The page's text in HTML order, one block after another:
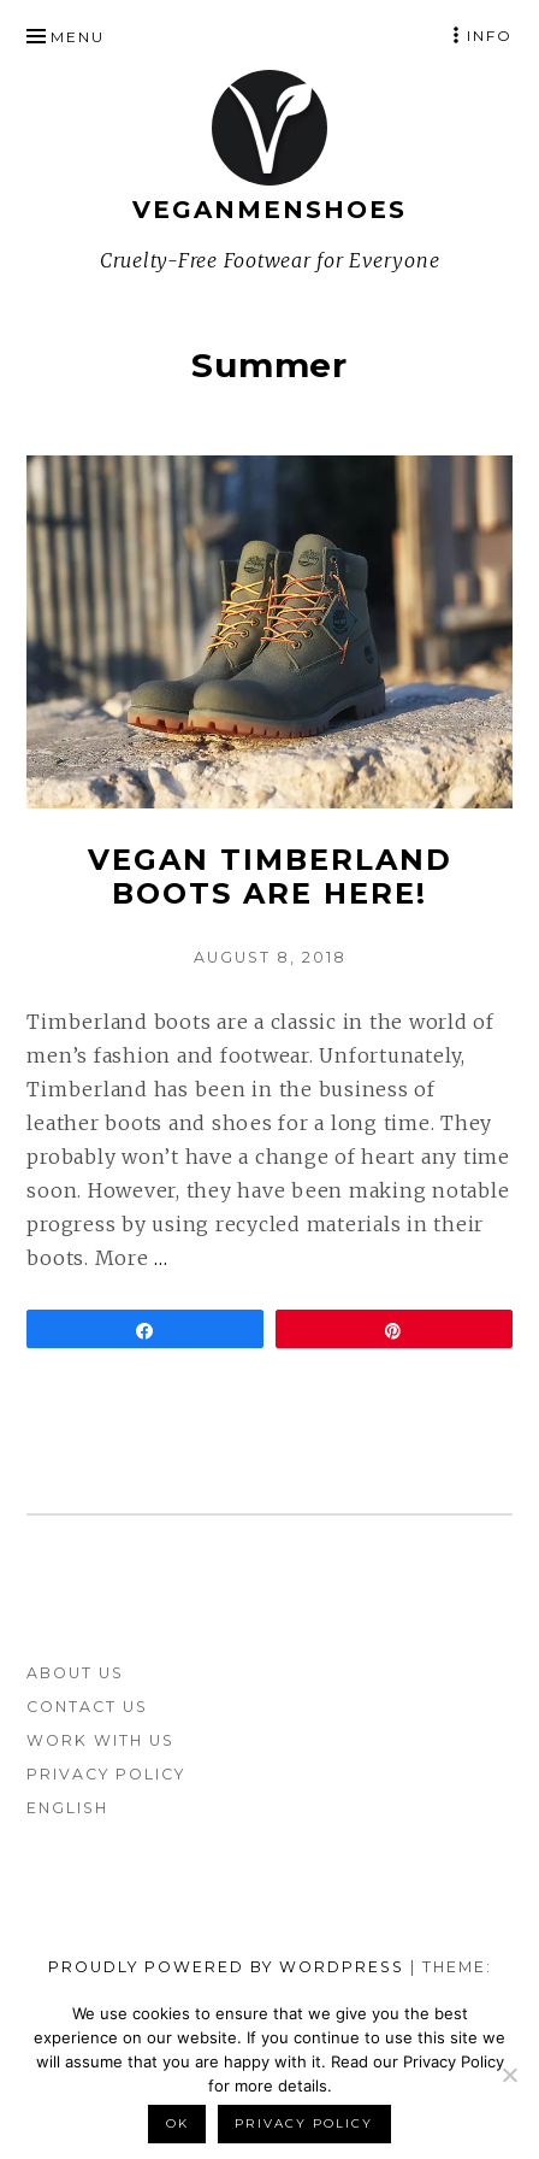
TO
VEGANMENSHOES
Cruelty-Free Footwear for Everyone
MENU INFO
Summer
VEGAN TIMBERLAND
BOOTS ARE HERE!
POSTED
AUGUST 8, 2018
Timberland boots are a classic in the world of
men’s fashion and footwear. Unfortunately,
Timberland has been in the business of
leather boots and shoes for a long time. They
probably won’t have a change of heart any time
soon. However, they have been making notable
progress by using recycled materials in their
boots. More…
FOOTER
SIDEBAR
ABOUT US
CONTACT US
WORK WITH US
PRIVACY POLICY
ENGLISH
PROUDLY POWERED BY WORDPRESS
THEME:
SOCIAL
MENU
TOP
SHOES
BRANDS
TOP
VEGAN
NIKE
SHOES
TOP
VEGAN
WALLETS
FOR
TOP
VEGAN
SATEFY
WORK
TOP
VEGAN
DRESS
SHOES
TOP
SHOES
BRANDS
TOP
BACK TO TOP
We use cookies to ensure that we give you the best
experience on our website. If you continue to use this site we
will assume that you are happy with it. Read our Privacy Policy
for more details.
OK PRIVACY POLICY